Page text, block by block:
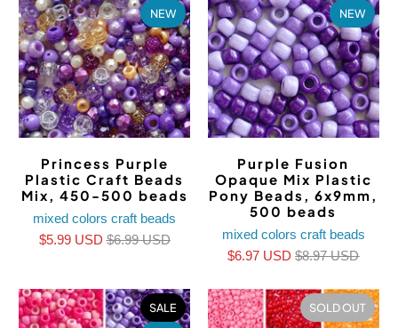
NEW
Princess Purple
Plastic Craft Beads
Mix, 450-500 beads
mixed colors craft beads
$5.99 USD$6.99 USD
NEW
Purple Fusion
Opaque Mix Plastic
Pony Beads, 6x9mm,
500 beads
mixed colors craft beads
$6.97 USD$8.97 USD
SALE
SOLD OUT